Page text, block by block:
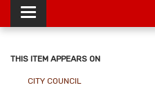
Toggle
navigation
THIS ITEM APPEARS ON
CITY COUNCIL